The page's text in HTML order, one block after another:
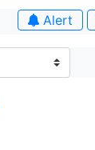
Alert